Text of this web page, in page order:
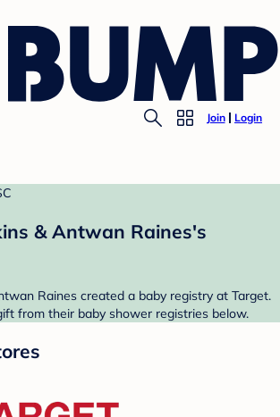
Join Login
& Antwan Raines's
Raines created a baby registry at Target.
from their baby shower registries below.